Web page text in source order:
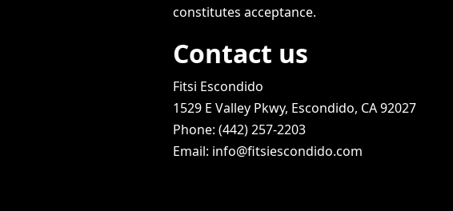
constitutes acceptance.
Contact us
Fitsi Escondido
1529 E Valley Pkwy, Escondido, CA 92027
Phone: (442) 257-2203
Email: info@fitsiescondido.com